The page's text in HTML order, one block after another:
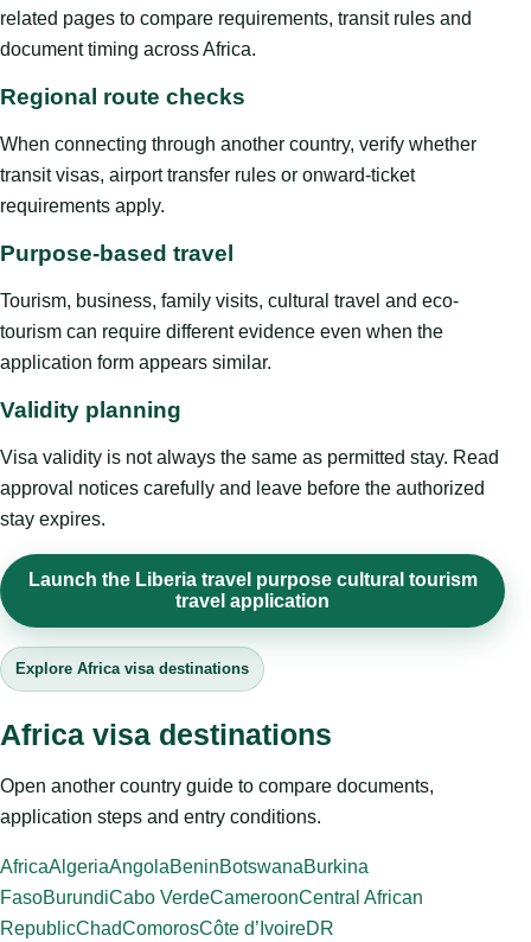
related pages to compare requirements, transit rules and
document timing across Africa.
Regional route checks
When connecting through another country, verify whether
transit visas, airport transfer rules or onward-ticket
requirements apply.
Purpose-based travel
Tourism, business, family visits, cultural travel and eco-
tourism can require different evidence even when the
application form appears similar.
Validity planning
Visa validity is not always the same as permitted stay. Read
approval notices carefully and leave before the authorized
stay expires.
Launch the Liberia travel purpose cultural tourism
travel application
Explore Africa visa destinations
Africa visa destinations
Open another country guide to compare documents,
application steps and entry conditions.
AfricaAlgeriaAngolaBeninBotswanaBurkina
FasoBurundiCabo VerdeCameroonCentral African
RepublicChadComorosCôte d’IvoireDR